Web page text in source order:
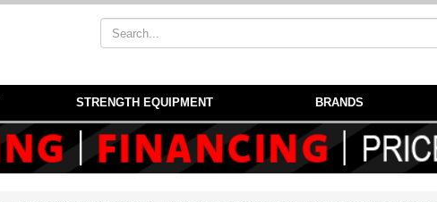
STRENGTH EQUIPMENT BRANDS